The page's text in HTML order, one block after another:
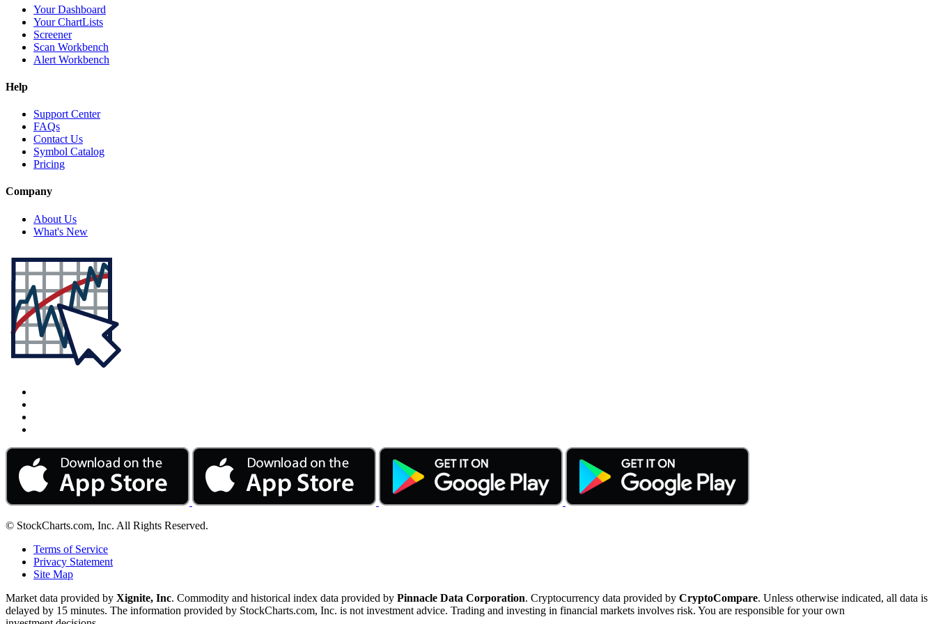
Your Dashboard
Your ChartLists
Screener
Scan Workbench
Alert Workbench
Help
Support Center
FAQs
Contact Us
Symbol Catalog
Pricing
Company
About Us
What's New
© StockCharts.com, Inc. All Rights Reserved.
Terms of Service
Privacy Statement
Site Map
Market data provided by Xignite, Inc. Commodity and historical index data provided by Pinnacle Data Corporation. Cryptocurrency data provided by CryptoCompare. Unless otherwise indicated, all data is
delayed by 15 minutes. The information provided by StockCharts.com, Inc. is not investment advice. Trading and investing in financial markets involves risk. You are responsible for your own